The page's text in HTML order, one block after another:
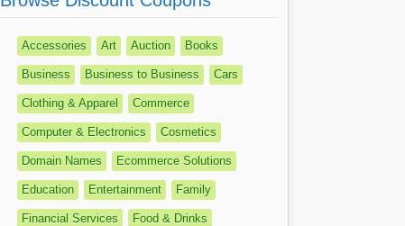
Accessories Art Auction Books
Business Business to Business Cars
Clothing & Apparel Commerce
Computer & Electronics Cosmetics
Domain Names Ecommerce Solutions
Education Entertainment Family
Financial Services Food & Drinks